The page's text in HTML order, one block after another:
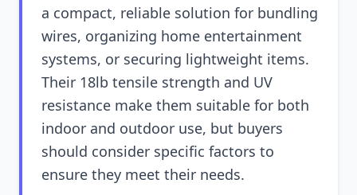
a compact, reliable solution for bundling
wires, organizing home entertainment
systems, or securing lightweight items.
Their 18lb tensile strength and UV
resistance make them suitable for both
indoor and outdoor use, but buyers
should consider specific factors to
ensure they meet their needs.